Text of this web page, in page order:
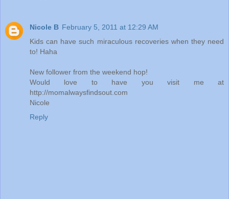
Nicole B February 5, 2011 at 12:29 AM
Kids can have such miraculous recoveries when they need
to! Haha
New follower from the weekend hop!
Would love to have you visit me at
http://momalwaysfindsout.com
Nicole
Reply